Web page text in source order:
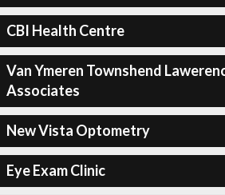
CBI Health Centre
Van Ymeren Townshend
Associates
New Vista Optometry
Eye Exam Clinic